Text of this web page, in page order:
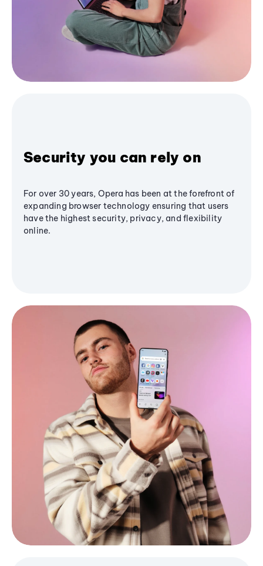
Security you can rely on
For over 30 years, Opera has been at the forefront of
expanding browser technology ensuring that users
have the highest security, privacy, and flexibility
online.